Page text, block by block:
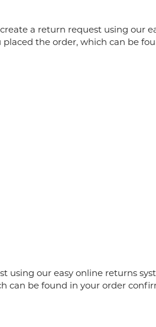
a return request using our
the order, which can be
using our easy online returns
can be found in your order